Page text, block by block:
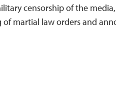
censorship of the
of martial law orders and